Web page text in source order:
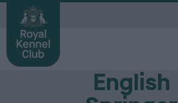
Media Centre
English